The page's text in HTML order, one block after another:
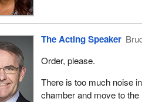
The Acting Speaker
Order, please.
There is too much noise
chamber and move to the